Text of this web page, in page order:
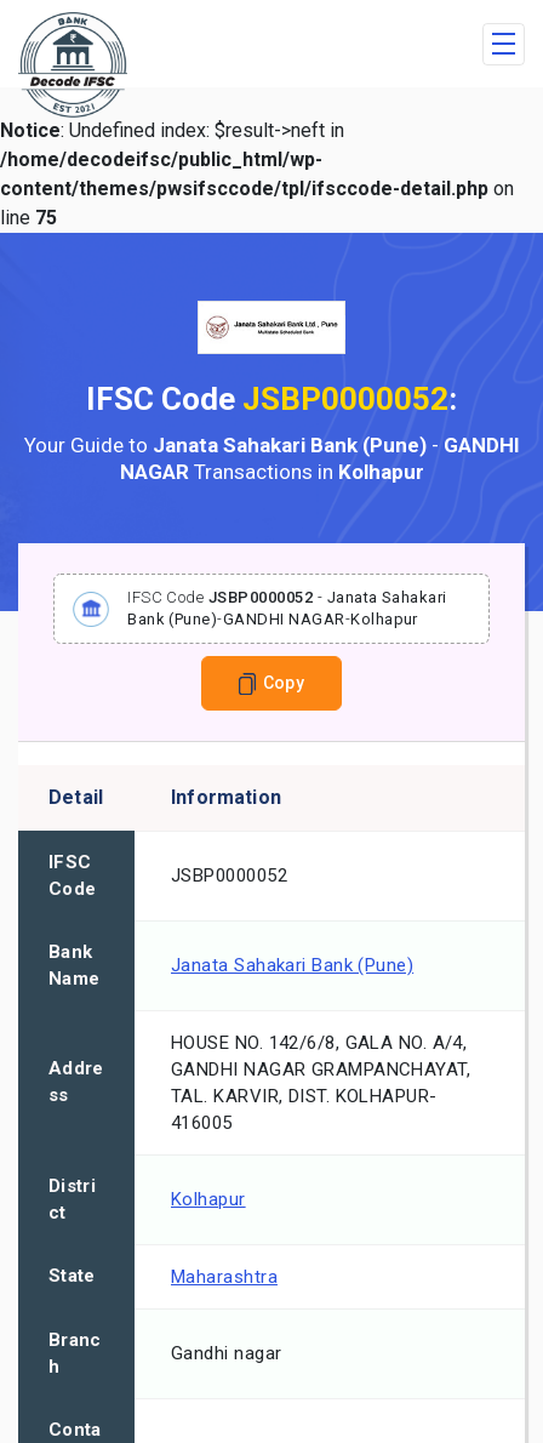
Notice: Undefined index: $result->neft in
/home/decodeifsc/public_html/wp-
content/themes/pwsifsccode/tpl/ifsccode-detail.php on
line 75
IFSC Code JSBP0000052:
Your Guide to Janata Sahakari Bank (Pune)- GANDHI
NAGARTransactions in Kolhapur
IFSC Code JSBP0000052 - Janata Sahakari
Bank (Pune)-GANDHI NAGAR-Kolhapur
Copy
Detail Information
IFSC
Code
JSBP0000052
Bank
Name
Janata Sahakari Bank (Pune)
Addre
ss
HOUSE NO. 142/6/8, GALA NO. A/4,
GANDHI NAGAR GRAMPANCHAYAT,
TAL. KARVIR, DIST. KOLHAPUR-
416005
Distri
ct
Kolhapur
State Maharashtra
Branc
h
Gandhi nagar
Conta